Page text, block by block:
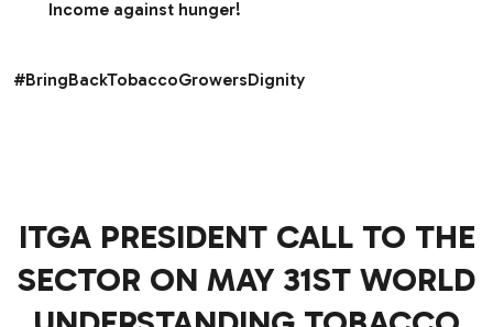
Income against hunger!
#BringBackTobaccoGrowersDignity
ITGA PRESIDENT CALL TO THE
SECTOR ON MAY 31ST WORLD